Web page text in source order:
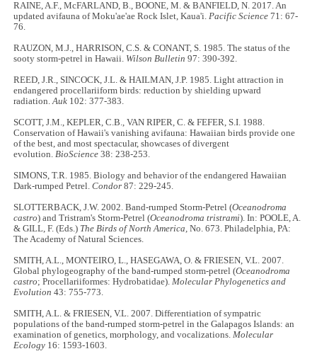
RAINE, A.F., McFARLAND, B., BOONE, M. & BANFIELD, N. 2017. An
updated avifauna of Moku'ae'ae Rock Islet, Kaua'i.Pacific Science71: 67-
76.
RAUZON, M.J., HARRISON, C.S. & CONANT, S. 1985. The status of the
sooty storm-petrel in Hawaii. Wilson Bulletin 97: 390-392.
REED, J.R., SINCOCK, J.L. & HAILMAN, J.P. 1985. Light attraction in
endangered procellariiform birds: reduction by shielding upward
radiation.Auk 102: 377-383.
SCOTT, J.M., KEPLER, C.B., VAN RIPER, C. & FEFER, S.I. 1988.
Conservation of Hawaii's vanishing avifauna: Hawaiian birds provide one
of the best, and most spectacular, showcases of divergent
evolution.BioScience 38: 238-253.
SIMONS, T.R. 1985. Biology and behavior of the endangered Hawaiian
Dark-rumped Petrel.Condor 87: 229-245.
SLOTTERBACK, J.W. 2002. Band-rumped Storm-Petrel (Oceanodroma
castro) and Tristram's Storm-Petrel (Oceanodroma tristrami). In: POOLE, A.
& GILL, F. (Eds.) The Birds of North America,No. 673. Philadelphia, PA:
The Academy of Natural Sciences.
SMITH, A.L., MONTEIRO, L., HASEGAWA, O. & FRIESEN, V.L. 2007.
Global phylogeography of the band-rumped storm-petrel (Oceanodroma
castro; Procellariiformes: Hydrobatidae).Molecular Phylogenetics and
Evolution43: 755-773.
SMITH, A.L. & FRIESEN, V.L. 2007. Differentiation of sympatric
populations of the band‐rumped storm‐petrel in the Galapagos Islands: an
examination of genetics, morphology, and vocalizations.Molecular
Ecology 16: 1593-1603.